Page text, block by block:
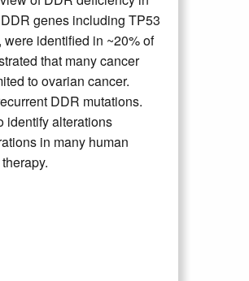
genes including TP53
identified in ~20% of
that many cancer
to ovarian cancer.
DDR mutations.
identify alterations
in many human